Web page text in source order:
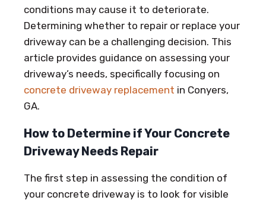
conditions may cause it to deteriorate.
Determining whether to repair or replace your
driveway can be a challenging decision. This
article provides guidance on assessing your
driveway’s needs, specifically focusing on
concrete driveway replacement in Conyers,
GA.
How to Determine if Your Concrete
Driveway Needs Repair
The first step in assessing the condition of
your concrete driveway is to look for visible